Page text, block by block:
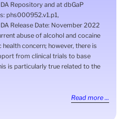
Repository and at dbGaP
phs000952.v1.p1,
Release Date: November 2022
abuse of alcohol and cocaine
concern; however, there is
from clinical trials to base
is particularly true related to the
Read more ...